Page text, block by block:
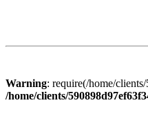
Warning: require(/home/
/home/clients/